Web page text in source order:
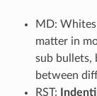
MD:
matter in
sub bullets,
between
RST: